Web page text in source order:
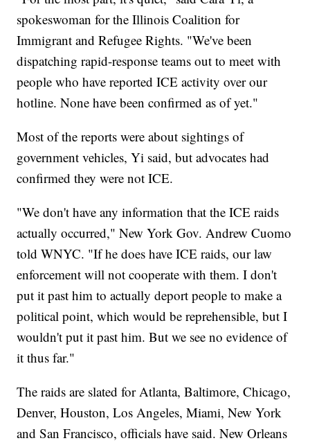
spokeswoman for the Illinois Coalition for
Immigrant and Refugee Rights. "We've been
dispatching rapid-response teams out to meet with
people who have reported ICE activity over our
hotline. None have been confirmed as of yet."
Most of the reports were about sightings of
government vehicles, Yi said, but advocates had
confirmed they were not ICE.
"We don't have any information that the ICE raids
actually occurred," New York Gov. Andrew Cuomo
told WNYC. "If he does have ICE raids, our law
enforcement will not cooperate with them. I don't
put it past him to actually deport people to make a
political point, which would be reprehensible, but I
wouldn't put it past him. But we see no evidence of
it thus far."
The raids are slated for Atlanta, Baltimore, Chicago,
Denver, Houston, Los Angeles, Miami, New York
and San Francisco, officials have said. New Orleans